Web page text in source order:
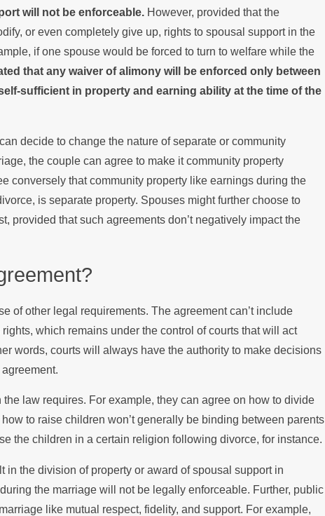
will not be enforceable. However, provided that the
or even completely give up, rights to spousal support in the
if one spouse would be forced to turn to welfare while the
that any waiver of alimony will be enforced only between
sufficient in property and earning ability at the time of the
decide to change the nature of separate or community
the couple can agree to make it community property
conversely that community property like earnings during the
is separate property. Spouses might further choose to
provided that such agreements don’t negatively impact the
of other legal requirements. The agreement can’t include
which remains under the control of courts that will act
words, courts will always have the authority to make decisions
law requires. For example, they can agree on how to divide
to raise children won’t generally be binding between parents
the children in a certain religion following divorce, for instance.
in the division of property or award of spousal support in
the marriage will not be legally enforceable. Further, public
like mutual respect, fidelity, and support. For example,